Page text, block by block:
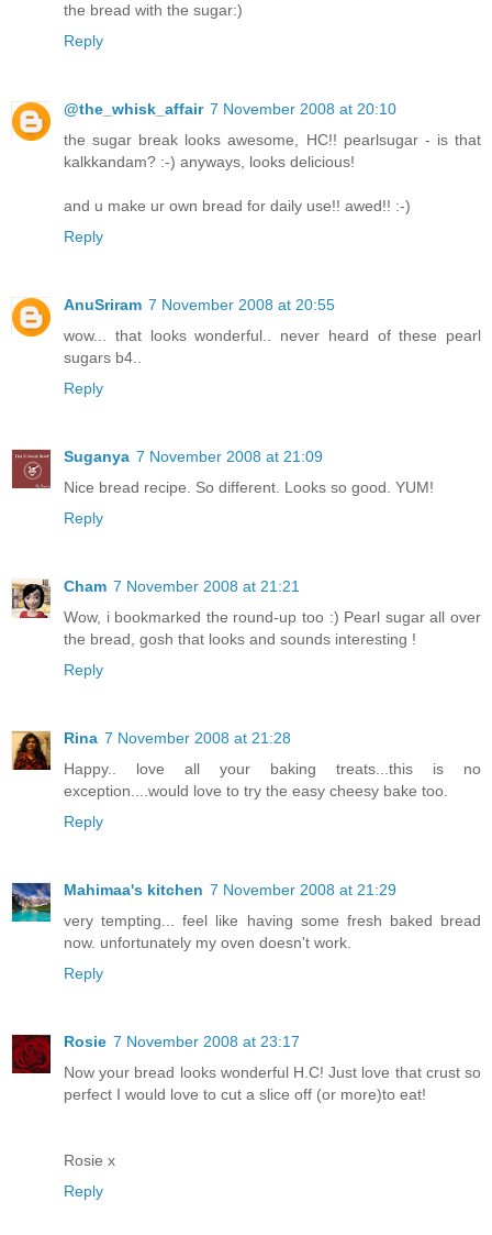
the bread with the sugar:)
Reply
@the_whisk_affair 7 November 2008 at 20:10
the sugar break looks awesome, HC!! pearlsugar - is that
kalkkandam? :-) anyways, looks delicious!
and u make ur own bread for daily use!! awed!! :-)
Reply
AnuSriram 7 November 2008 at 20:55
wow... that looks wonderful.. never heard of these pearl
sugars b4..
Reply
Suganya 7 November 2008 at 21:09
Nice bread recipe. So different. Looks so good. YUM!
Reply
Cham 7 November 2008 at 21:21
Wow, i bookmarked the round-up too :) Pearl sugar all over
the bread, gosh that looks and sounds interesting !
Reply
Rina 7 November 2008 at 21:28
Happy.. love all your baking treats...this is no
exception....would love to try the easy cheesy bake too.
Reply
Mahimaa's kitchen 7 November 2008 at 21:29
very tempting... feel like having some fresh baked bread
now. unfortunately my oven doesn't work.
Reply
Rosie 7 November 2008 at 23:17
Now your bread looks wonderful H.C! Just love that crust so
perfect I would love to cut a slice off (or more)to eat!
Rosie x
Reply